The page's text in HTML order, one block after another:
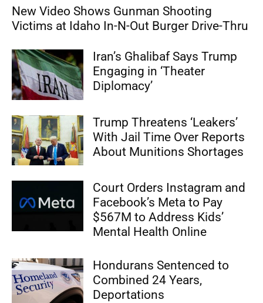
New Video Shows Gunman Shooting
Victims at Idaho In-N-Out Burger Drive-Thru
Iran’s Ghalibaf Says Trump
Engaging in ‘Theater
Diplomacy’
Trump Threatens ‘Leakers’
With Jail Time Over Reports
About Munitions Shortages
Court Orders Instagram and
Facebook’s Meta to Pay
$567M to Address Kids’
Mental Health Online
Hondurans Sentenced to
Combined 24 Years,
Deportations